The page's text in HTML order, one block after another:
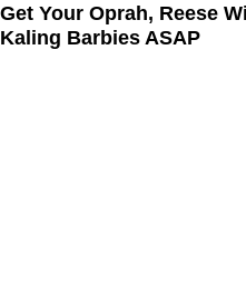
Get Your Oprah, Reese
Kaling Barbies ASAP